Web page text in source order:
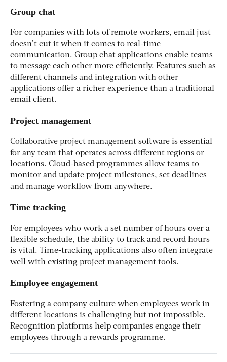
Group chat
For companies with lots of remote workers, email just
doesn’t cut it when it comes to real-time
communication. Group chat applications enable teams
to message each other more efficiently. Features such as
different channels and integration with other
applications offer a richer experience than a traditional
email client.
Project management
Collaborative project management software is essential
for any team that operates across different regions or
locations. Cloud-based programmes allow teams to
monitor and update project milestones, set deadlines
and manage workflow from anywhere.
Time tracking
For employees who work a set number of hours over a
flexible schedule, the ability to track and record hours
is vital. Time-tracking applications also often integrate
well with existing project management tools.
Employee engagement
Fostering a company culture when employees work in
different locations is challenging but not impossible.
Recognition platforms help companies engage their
employees through a rewards programme.